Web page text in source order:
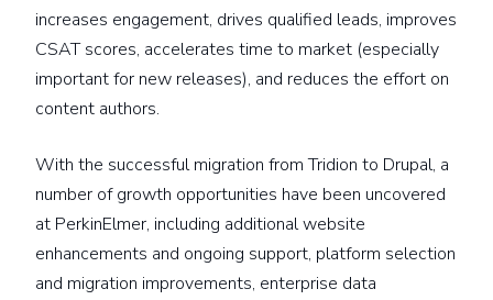
increases engagement, drives qualified leads, improves
CSAT scores, accelerates time to market (especially
important for new releases), and reduces the effort on
content authors.
With the successful migration from Tridion to Drupal, a
number of growth opportunities have been uncovered
at PerkinElmer, including additional website
enhancements and ongoing support, platform selection
and migration improvements, enterprise data